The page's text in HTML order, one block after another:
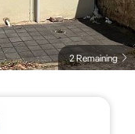
2 Remaining